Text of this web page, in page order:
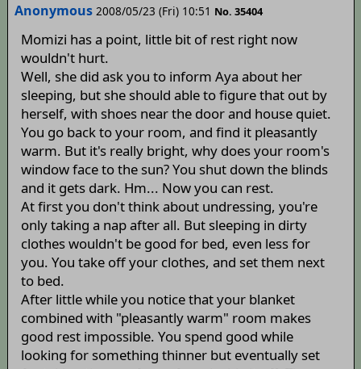
Anonymous 2008/05/23 (Fri) 10:51 No. 35404
Momizi has a point, little bit of rest right now
wouldn't hurt.
Well, she did ask you to inform Aya about her
sleeping, but she should able to figure that out by
herself, with shoes near the door and house quiet.
You go back to your room, and find it pleasantly
warm. But it's really bright, why does your room's
window face to the sun? You shut down the blinds
and it gets dark. Hm... Now you can rest.
At first you don't think about undressing, you're
only taking a nap after all. But sleeping in dirty
clothes wouldn't be good for bed, even less for
you. You take off your clothes, and set them next
to bed.
After little while you notice that your blanket
combined with "pleasantly warm" room makes
good rest impossible. You spend good while
looking for something thinner but eventually set